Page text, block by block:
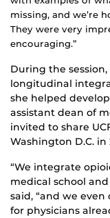
missing, and we’re
They were very
encouraging.”
During the
longitudinal
she helped
assistant dean of
invited to share
Washington D.C. in
“We integrate
medical school
said, “and we
for physicians